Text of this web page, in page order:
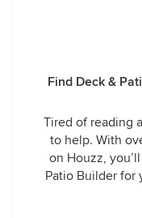
Find Deck &
Tired of reading
to help. With
on Houzz,
Patio Builder for